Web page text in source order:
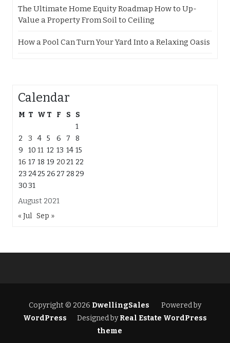
The Ultimate Home Equity Roadmap How to Up-
Value a Property From Soil to Ceiling
How a Pool Can Turn Your Yard Into a Relaxing Oasis
Calendar
August 2021
M T W T F S
S
1
2
3 4 5 6 7
8
9
10 11 12 13 14 15
16 17 18 19 20 21 22
23 2425 26 27 28 29
3031
« Jul Sep »
Copyright © 2026 DwellingSales
Powered by
WordPress
Designed byReal Estate WordPress
theme